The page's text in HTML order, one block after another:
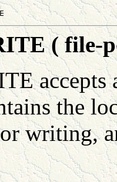
( file-
accepts
the
writing,